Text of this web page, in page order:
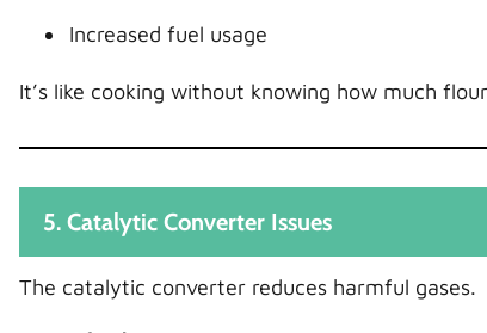
Increased fuel usage
It’s like cooking without knowing how much
5. Catalytic Converter Issues
The catalytic converter reduces harmful gases.